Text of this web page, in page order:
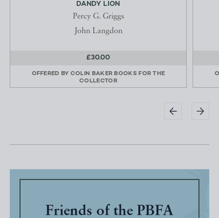
DANDY LION
Percy G. Griggs
John Langdon
£30.00
OFFERED BY COLIN BAKER BOOKS FOR THE
COLLECTOR
Friends of the PBFA